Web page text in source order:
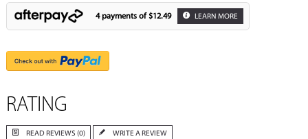
4 payments of $12.49 LEARN MORE
RATING
READ REVIEWS (0) WRITE A REVIEW